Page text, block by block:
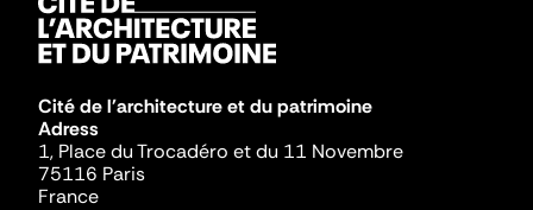
Cité de l'architecture et du patrimoine
Adress
1, Place du Trocadéro et du 11 Novembre
75116 Paris
France